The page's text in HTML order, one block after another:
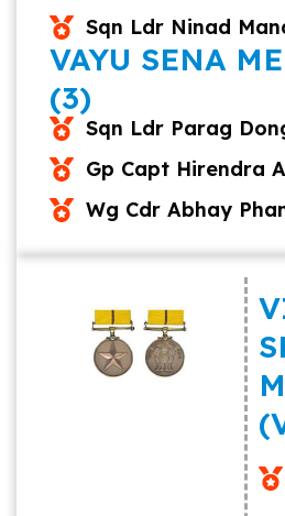
Sqn Ldr Ninad
VAYU SENA
(3)
Sqn Ldr Parag
Gp Capt Hirendra
Wg Cdr Abhay